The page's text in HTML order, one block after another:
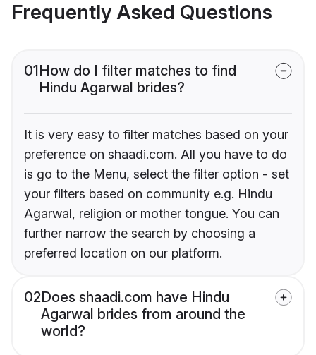
Frequently Asked Questions
01How do I filter matches to find
Hindu Agarwal brides?
It is very easy to filter matches based on your
preference on shaadi.com. All you have to do
is go to the Menu, select the filter option - set
your filters based on community e.g. Hindu
Agarwal, religion or mother tongue. You can
further narrow the search by choosing a
preferred location on our platform.
02Does shaadi.com have Hindu
Agarwal brides from around the
world?